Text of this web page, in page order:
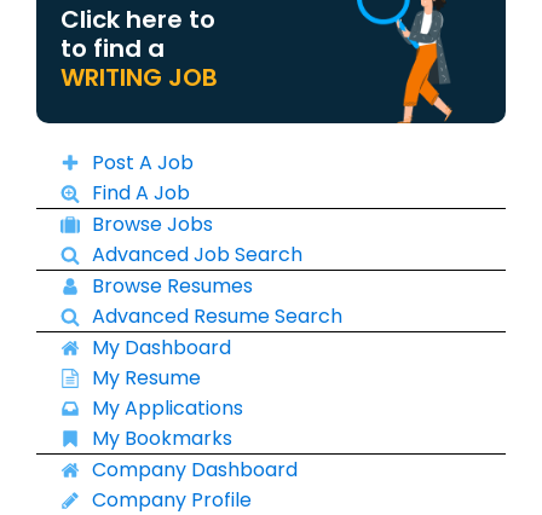
Click here to
to find a
WRITING JOB
Post A Job
Find A Job
Browse Jobs
Advanced Job Search
Browse Resumes
Advanced Resume Search
My Dashboard
My Resume
My Applications
My Bookmarks
Company Dashboard
Company Profile